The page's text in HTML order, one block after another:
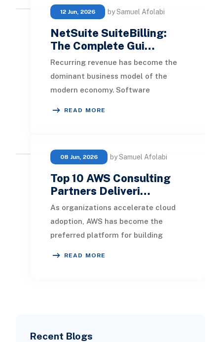
Recent Blogs
12 Jun, 2026 by Samuel Afolabi
NetSuite SuiteBilling:
The Complete Gui…
Recurring revenue has become the
dominant business model of the
modern economy. Software
READ MORE
08 Jun, 2026 by Samuel Afolabi
Top 10 AWS Consulting
Partners Deliveri…
As organizations accelerate cloud
adoption, AWS has become the
preferred platform for building
READ MORE